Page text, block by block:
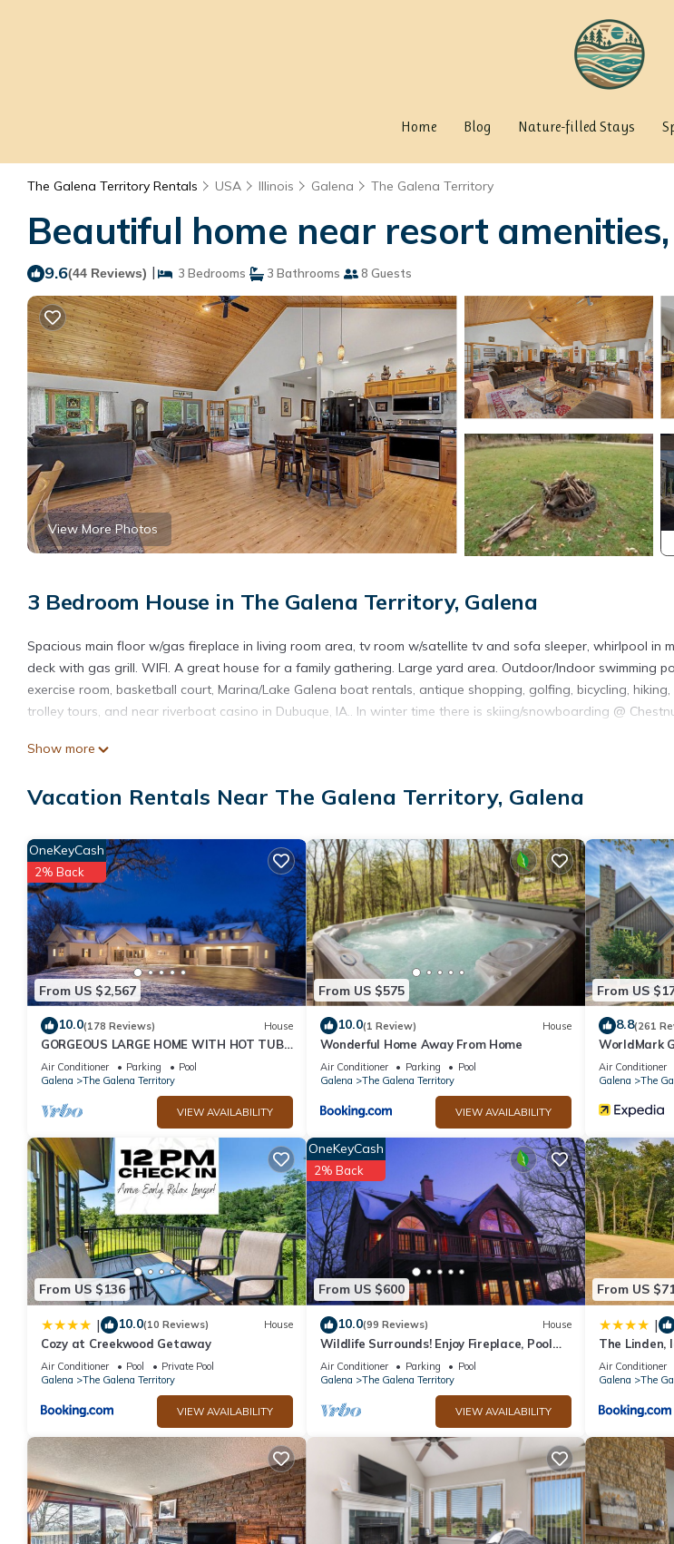
Home Blog Nature-filled Stays
The Galena Territory Rentals USA Illinois Galena The Galena Territory
Beautiful home near resort
9.6(44 Reviews) | 3 Bedrooms 3 Bathrooms 8 Guests
View More Photos
3 Bedroom House in The Galena Territory, Galena
Spacious main floor w/gas fireplace in living room area, tv room w/satellite tv and sofa sleeper, whirlpool in
deck with gas grill. WIFI. A great house for a family gathering. Large yard area. Outdoor/Indoor swimming
exercise room, basketball court, Marina/Lake Galena boat rentals, antique shopping, golfing, bicycling,
trolley tours, and near riverboat casino in Dubuque, IA.. In winter time there is skiing/snowboarding @
Beautiful home near resort amenities, WIFI is located in The Galena Territory. Beautiful home near resort
property is 1 nights, but this can change depending on the season you plan on staying. Previous guests
VRBO labeled it a top-rated House because of the excellent services rendered by the owner or manager of
consistently provided great experiences for their guests. Most families or guests that use it recommend it to
them are repeat guests. House has a friendly neighborhood, and the The Galena Territory has interesting
learn more about the House in The Galena Territory, such as places to visit and things to do nearby, you
Show more
Vacation Rentals Near The Galena Territory, Galena
From US $2,567
OneKeyCash
2% Back
10.0(178 Reviews) House
GORGEOUS LARGE HOME WITH HOT TUB!
4th NIGHT FREE!
Air Conditioner Parking
Pool
Galena
The Galena Territory
VIEW AVAILABILITY
From US $575
10.0(1 Review) House
Wonderful Home Away From Home
Air Conditioner Parking
Pool
Galena
The Galena Territory
VIEW AVAILABILITY
From US
8.8(261
WorldMark
Air Conditioner
Galena
The
From US $136
| 10.0(10 Reviews) House
Cozy at Creekwood Getaway
Air Conditioner Pool
Private Pool
Galena
The Galena Territory
VIEW AVAILABILITY
From US $600
OneKeyCash
2% Back
10.0(99 Reviews) House
Wildlife Surrounds! Enjoy Fireplace, Pool
Table, Fire Pit, Piano. Near Marina!
Air Conditioner Parking
Pool
Galena
The Galena Territory
VIEW AVAILABILITY
From US
|
The Linden,
escape!
Air Conditioner
Galena
The